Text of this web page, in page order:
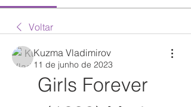
Voltar
Kuzma Vladimirov
11 de junho de 2023
Girls Forever